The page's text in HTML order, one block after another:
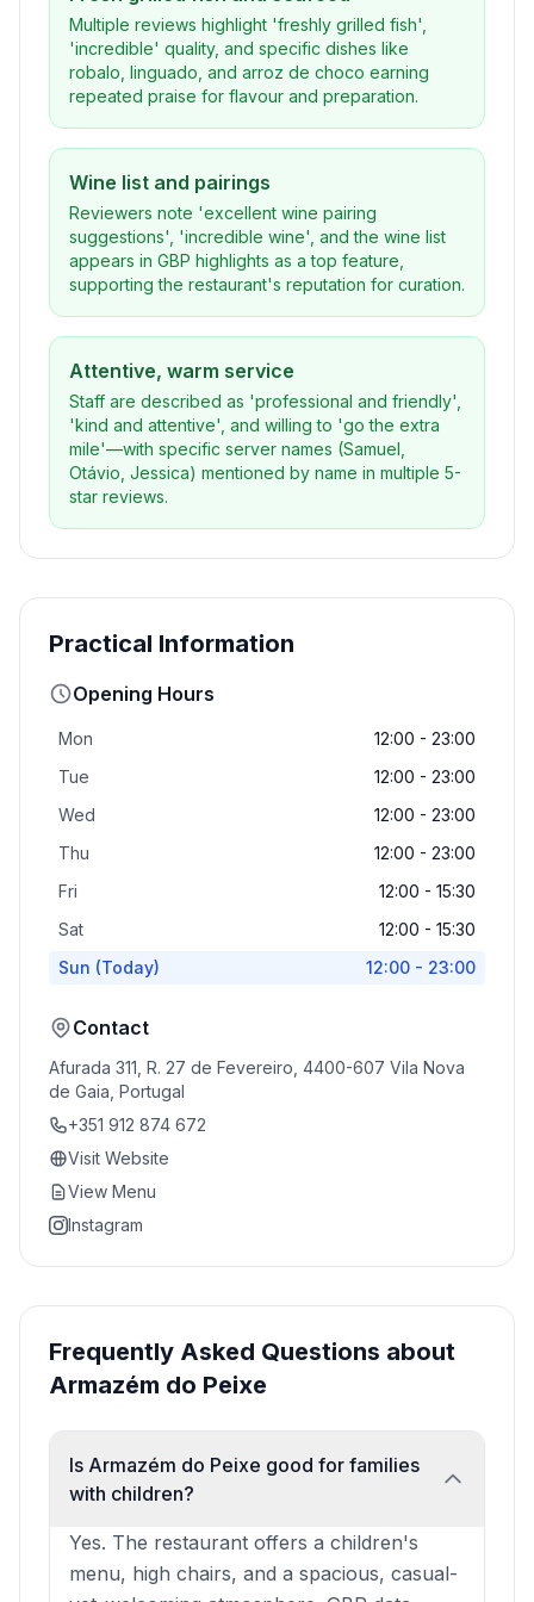
Multiple reviews highlight 'freshly grilled fish',
'incredible' quality, and specific dishes like
robalo, linguado, and arroz de choco earning
repeated praise for flavour and preparation.
Wine list and pairings
Reviewers note 'excellent wine pairing
suggestions', 'incredible wine', and the wine list
appears in GBP highlights as a top feature,
supporting the restaurant's reputation for curation.
Attentive, warm service
Staff are described as 'professional and friendly',
'kind and attentive', and willing to 'go the extra
mile'—with specific server names (Samuel,
Otávio, Jessica) mentioned by name in multiple 5-
star reviews.
Practical Information
Opening Hours
Mon
12:00 - 23:00
Tue
12:00 - 23:00
Wed
12:00 - 23:00
Thu
12:00 - 23:00
Fri
12:00 - 15:30
Sat
12:00 - 15:30
Sun (Today) 12:00 - 23:00
Contact
Afurada 311, R. 27 de Fevereiro, 4400-607 Vila Nova
de Gaia, Portugal
+351 912 874 672
Visit Website
View Menu
Instagram
Frequently Asked Questions about
Armazém do Peixe
Is Armazém do Peixe good for families
with children?
Yes. The restaurant offers a children's
menu, high chairs, and a spacious, casual-